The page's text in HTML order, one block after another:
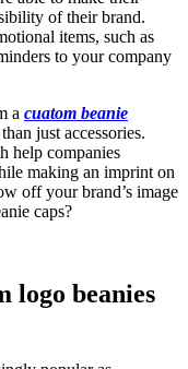
of their brand.
items, such as
to your company
a cuatom beanie
just accessories.
help companies
making an imprint on
off your brand’s image
caps?
logo beanies